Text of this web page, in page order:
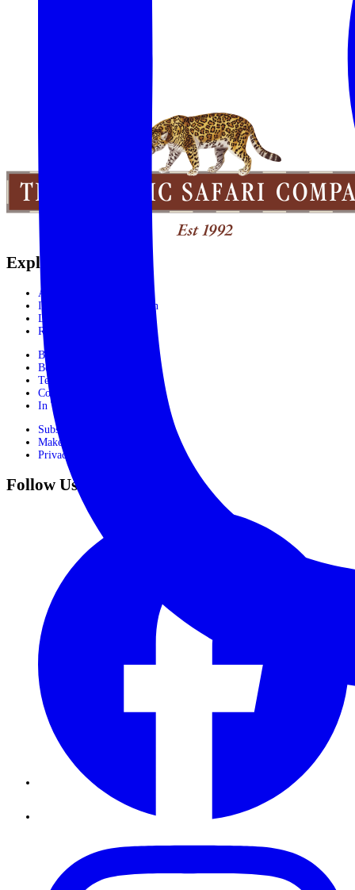
Explore the World
Africa
India, Sri Lanka & Bhutan
Latin America
Rest of the World
Booking Process
Booking Form
Terms and conditions
Contact Us
In The Media
Subscribe
Make Payment
Privacy Policy
Follow Us